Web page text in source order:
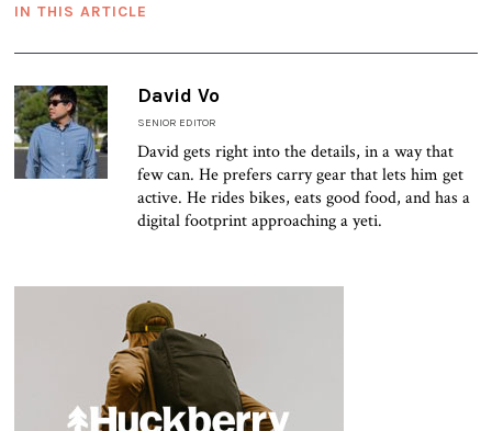
IN THIS ARTICLE
David Vo
SENIOR EDITOR
David gets right into the details, in a way that
few can. He prefers carry gear that lets him get
active. He rides bikes, eats good food, and has a
digital footprint approaching a yeti.